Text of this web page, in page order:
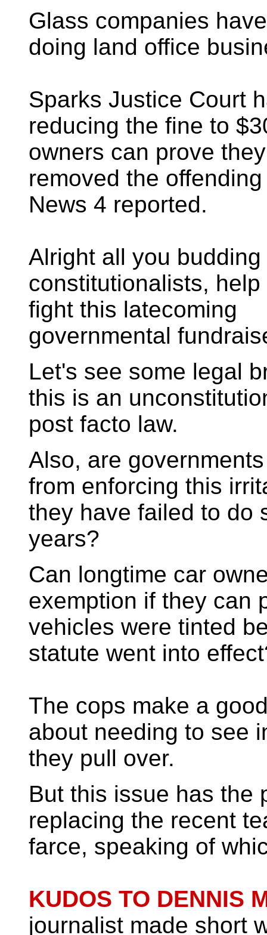
Glass companies
doing land office
Sparks Justice Court
reducing the fine to
owners can prove
removed the
News 4 reported.
Alright all you budding
constitutionalists, help
fight this latecoming
governmental
Let's see some legal
this is an
post facto law.
Also, are
from enforcing this
they have failed to do
years?
Can longtime car
exemption if they can
vehicles were tinted
statute went into
The cops make a
about needing to see
they pull over.
But this issue has the
replacing the recent
farce, speaking of
KUDOS TO DENNIS
journalist made short